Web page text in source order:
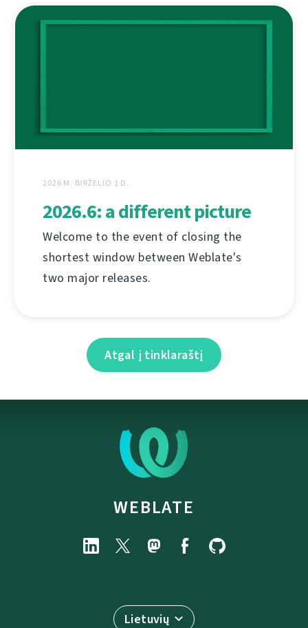
2026 M. BIRŽELIO 1 D.
2026.6: a different picture
Welcome to the event of closing the
shortest window between Weblate's
two major releases.
Atgal į tinklaraštį
WEBLATE
Lietuvių